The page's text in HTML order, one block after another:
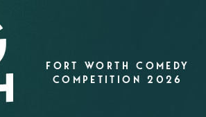
FORT WORTH COMEDY
COMPETITION 2026